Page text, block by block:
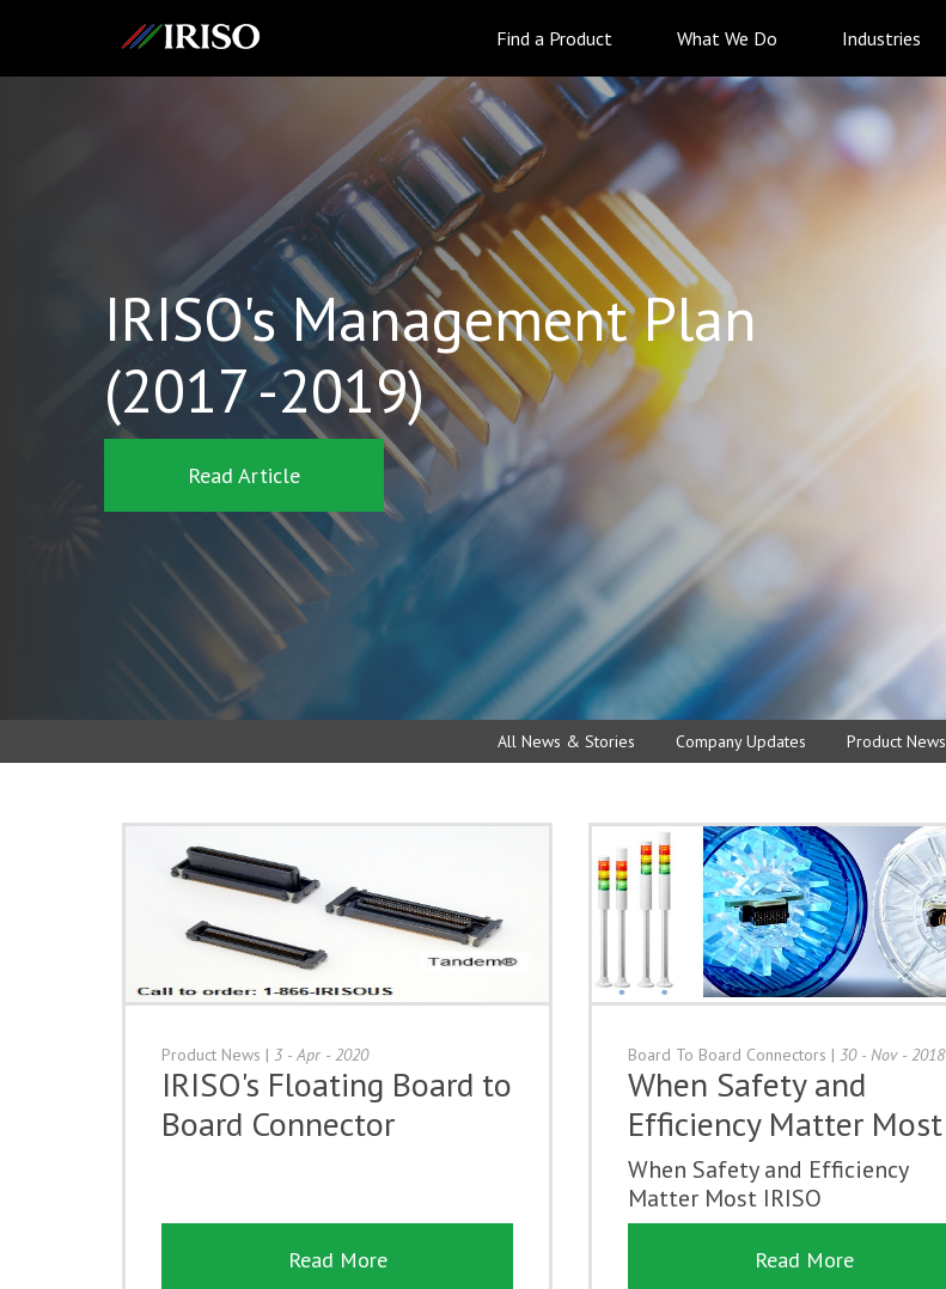
Find a Product What We Do Industries
IRISO's Management Plan
(2017 -2019)
Read Article
All News & Stories Company Updates Product News
Product News | 3 - Apr - 2020
IRISO's Floating Board to
Board Connector
Read More
Board To Board Connectors | 30 - Nov - 2018
When Safety and
Efficiency Matter Most
When Safety and Efficiency
Matter Most IRISO
Read More